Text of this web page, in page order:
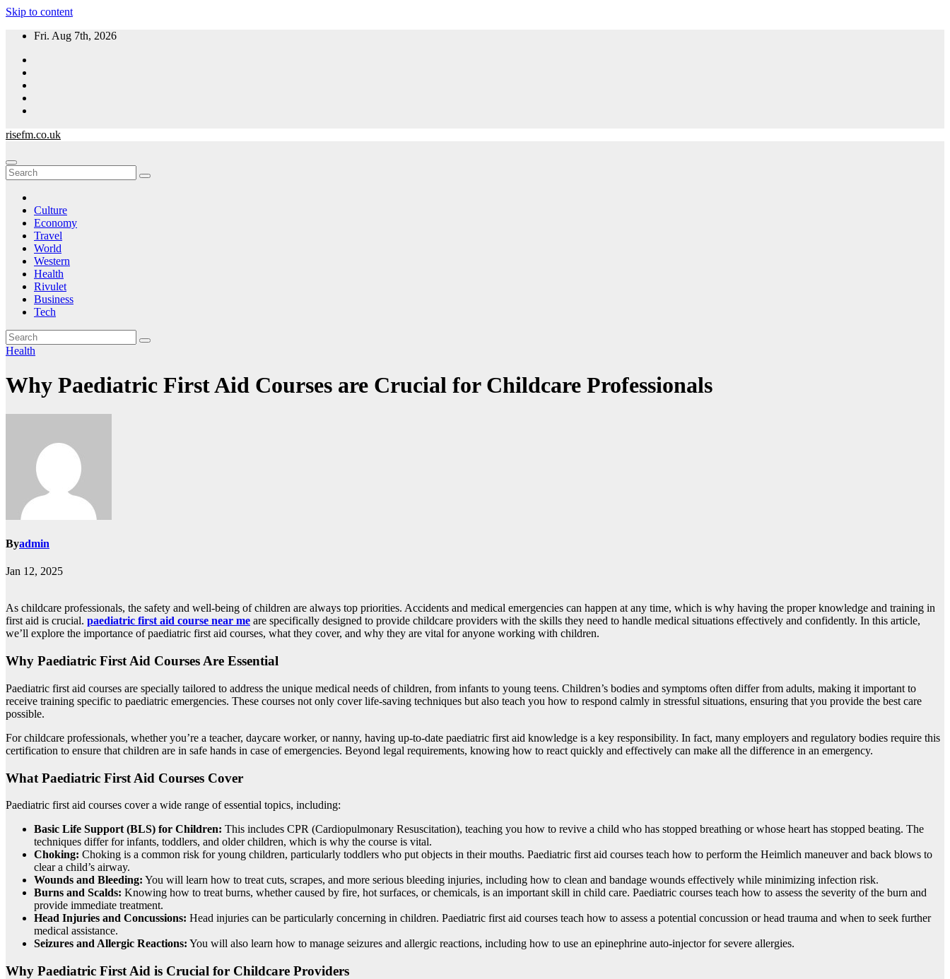
Skip to content
Fri. Aug 7th, 2026
risefm.co.uk
Culture
Economy
Travel
World
Western
Health
Rivulet
Business
Tech
Health
Why Paediatric First Aid Courses are Crucial for Childcare Professionals
Byadmin
Jan 12, 2025
As childcare professionals, the safety and well-being of children are always top priorities. Accidents and medical emergencies can happen at any time, which is why having the proper knowledge and training in
first aid is crucial. paediatric first aid course near me are specifically designed to provide childcare providers with the skills they need to handle medical situations effectively and confidently. In this article,
we’ll explore the importance of paediatric first aid courses, what they cover, and why they are vital for anyone working with children.
Why Paediatric First Aid Courses Are Essential
Paediatric first aid courses are specially tailored to address the unique medical needs of children, from infants to young teens. Children’s bodies and symptoms often differ from adults, making it important to
receive training specific to paediatric emergencies. These courses not only cover life-saving techniques but also teach you how to respond calmly in stressful situations, ensuring that you provide the best care
possible.
For childcare professionals, whether you’re a teacher, daycare worker, or nanny, having up-to-date paediatric first aid knowledge is a key responsibility. In fact, many employers and regulatory bodies require this
certification to ensure that children are in safe hands in case of emergencies. Beyond legal requirements, knowing how to react quickly and effectively can make all the difference in an emergency.
What Paediatric First Aid Courses Cover
Paediatric first aid courses cover a wide range of essential topics, including:
Basic Life Support (BLS) for Children: This includes CPR (Cardiopulmonary Resuscitation), teaching you how to revive a child who has stopped breathing or whose heart has stopped beating. The
techniques differ for infants, toddlers, and older children, which is why the course is vital.
Choking: Choking is a common risk for young children, particularly toddlers who put objects in their mouths. Paediatric first aid courses teach how to perform the Heimlich maneuver and back blows to
clear a child’s airway.
Wounds and Bleeding: You will learn how to treat cuts, scrapes, and more serious bleeding injuries, including how to clean and bandage wounds effectively while minimizing infection risk.
Burns and Scalds: Knowing how to treat burns, whether caused by fire, hot surfaces, or chemicals, is an important skill in child care. Paediatric courses teach how to assess the severity of the burn and
provide immediate treatment.
Head Injuries and Concussions: Head injuries can be particularly concerning in children. Paediatric first aid courses teach how to assess a potential concussion or head trauma and when to seek further
medical assistance.
Seizures and Allergic Reactions: You will also learn how to manage seizures and allergic reactions, including how to use an epinephrine auto-injector for severe allergies.
Why Paediatric First Aid is Crucial for Childcare Providers